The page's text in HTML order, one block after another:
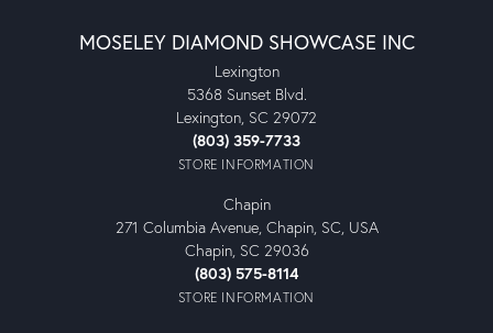
MOSELEY DIAMOND SHOWCASE INC
Lexington
5368 Sunset Blvd.
Lexington, SC 29072
(803) 359-7733
STORE INFORMATION
Chapin
271 Columbia Avenue, Chapin, SC, USA
Chapin, SC 29036
(803) 575-8114
STORE INFORMATION